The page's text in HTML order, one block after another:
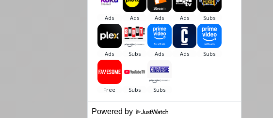
Powered by